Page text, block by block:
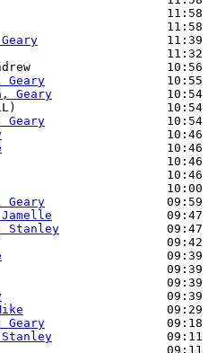
11:58
11:58
11:39
11:32
Andrew                   10:56
Geary
                 10:55
Geary
10:54
10:54
Geary
10:54
                       10:46
                       10:46
10:46
10:46
10:00
Geary
                 09:59
                09:47
Stanley
               09:47
09:42
09:39
09:39
09:39
09:39
09:29
Geary
09:18
                09:11
09:11